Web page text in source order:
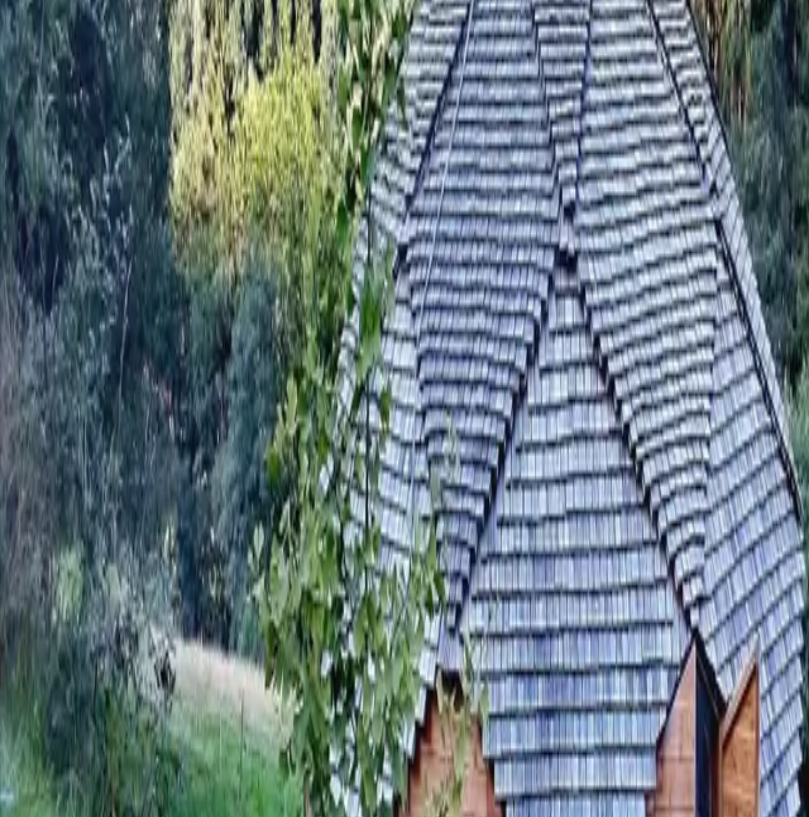
Mission